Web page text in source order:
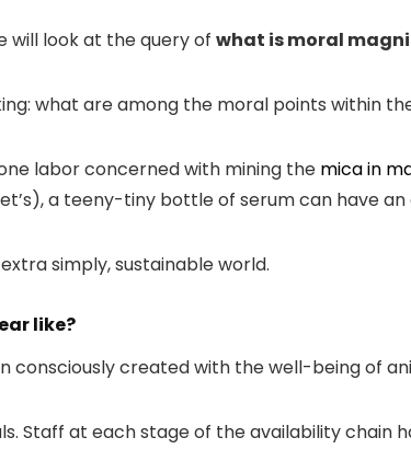
will look at the query of what is moral
what are among the moral points within
labor concerned with mining the mica in
a teeny-tiny bottle of serum can have
simply, sustainable world.
like?
created with the well-being of
Staff at each stage of the availability